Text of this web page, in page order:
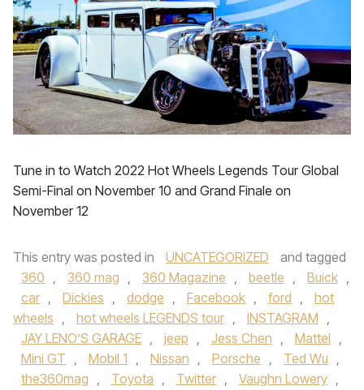
Tune in to Watch 2022 Hot Wheels Legends Tour Global
Semi-Final on November 10 and Grand Finale on
November 12
This entry was posted in UNCATEGORIZED
and tagged
360 , 360 mag , 360 Magazine , beetle , Buick ,
car , Dickies , dodge , Facebook , ford ,
hot
wheels , hot wheels LEGENDS tour , INSTAGRAM ,
JAY LENO’S GARAGE , jeep , Jess Chen , Mattel ,
Mini GT , Mobil 1 , Nissan , Porsche , Ted Wu ,
the360mag , Toyota , Twitter , Vaughn Lowery ,